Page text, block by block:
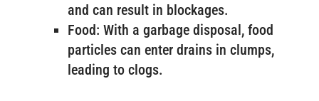
and can result in blockages.
Food: With a garbage disposal, food
particles can enter drains in clumps,
leading to clogs.